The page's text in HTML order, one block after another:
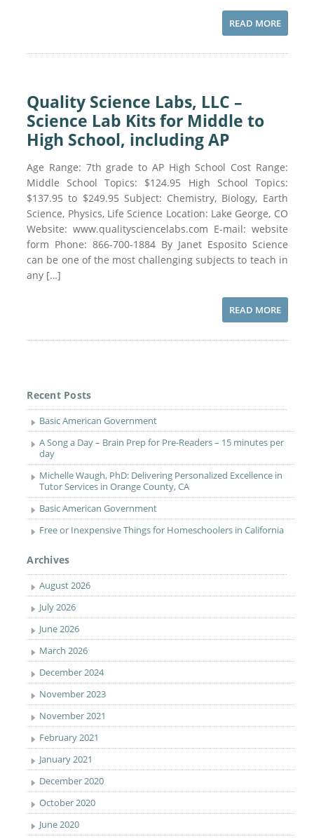
READ MORE
Quality Science Labs, LLC –
Science Lab Kits for Middle to
High School, including AP
Age Range: 7th grade to AP High School Cost Range:
Middle School Topics: $124.95 High School Topics:
$137.95 to $249.95 Subject: Chemistry, Biology, Earth
Science, Physics, Life Science Location: Lake George, CO
Website: www.qualitysciencelabs.com E-mail: website
form Phone: 866-700-1884 By Janet Esposito Science
can be one of the most challenging subjects to teach in
any […]
READ MORE
Recent Posts
Basic American Government
A Song a Day – Brain Prep for Pre-Readers – 15 minutes per
day
Michelle Waugh, PhD: Delivering Personalized Excellence in
Tutor Services in Orange County, CA
Basic American Government
Free or Inexpensive Things for Homeschoolers in California
Archives
August 2026
July 2026
June 2026
March 2026
December 2024
November 2023
November 2021
February 2021
January 2021
December 2020
October 2020
June 2020